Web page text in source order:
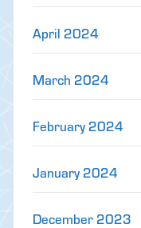
April 2024
March 2024
February 2024
January 2024
December 2023